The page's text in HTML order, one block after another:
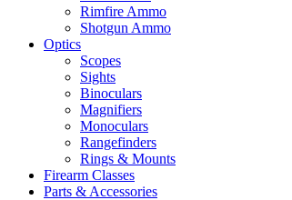
Rimfire Ammo
Shotgun Ammo
Optics
Scopes
Sights
Binoculars
Magnifiers
Monoculars
Rangefinders
Rings & Mounts
Firearm Classes
Parts & Accessories